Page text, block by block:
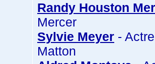
Randy Houston
Mercer
Sylvie Meyer -
Matton